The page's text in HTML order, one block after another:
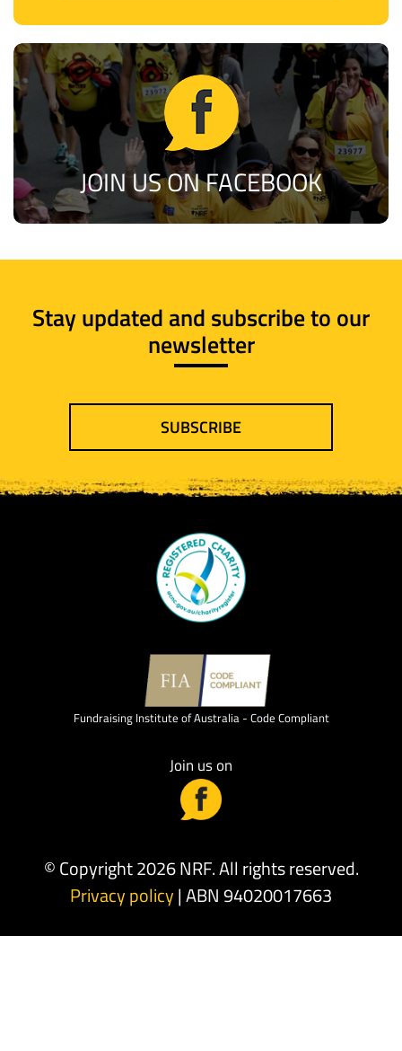
JOIN US ON FACEBOOK
Stay updated and subscribe to our
newsletter
SUBSCRIBE
Fundraising Institute of Australia - Code Compliant
Join us on
© Copyright 2026 NRF. All rights reserved.
Privacy policy| ABN 94020017663